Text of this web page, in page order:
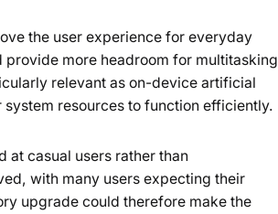
the user experience for everyday
more headroom for multitasking
relevant as on-device artificial
resources to function efficiently.
at casual users rather than
with many users expecting their
upgrade could therefore make the